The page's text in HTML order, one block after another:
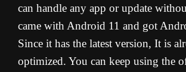
can handle any app or update
came with Android 11 and got
Since it has the latest version, It is
optimized. You can keep using the